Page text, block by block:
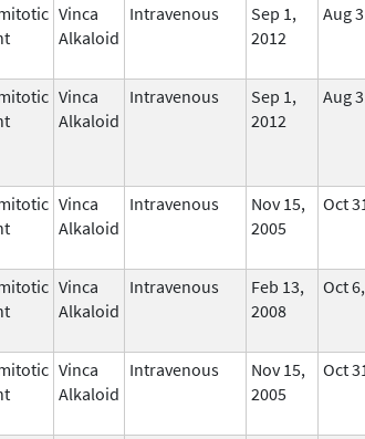
Vinca
Alkaloid
Intravenous
Sep 1,
2012
Aug
Vinca
Alkaloid
Intravenous
Sep 1,
2012
Aug
Vinca
Alkaloid
Intravenous
Nov 15,
2005
Oct
Vinca
Alkaloid
Intravenous
Feb 13,
2008
Oct
Vinca
Alkaloid
Intravenous
Nov 15,
2005
Oct